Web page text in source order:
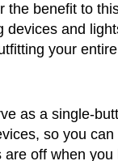
the benefit to
devices and
your
as a single-
so you can
are off when